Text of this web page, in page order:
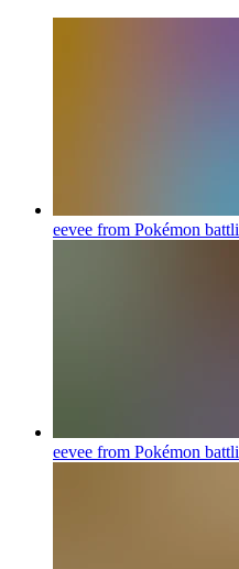
eevee from Pokémon
eevee from Pokémon